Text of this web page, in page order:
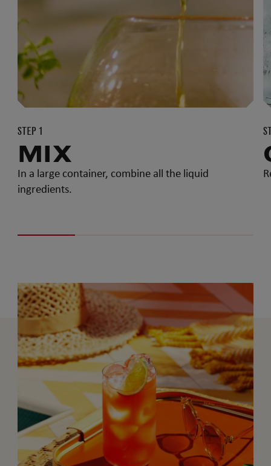
STEP 1
MIX
In a large container, combine all the liquid
ingredients.